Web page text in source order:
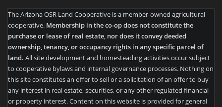
The Arizona OSR Land Cooperative is a member-owned agricultural
cooperative. Membership in the co-op does not constitute the
purchase or lease of real estate, nor does it convey deeded
ownership, tenancy, or occupancy rights in any specific parcel of
land. All site development and homesteading activities occur subject
to cooperative bylaws and internal governance processes. Nothing on
this site constitutes an offer to sell or a solicitation of an offer to buy
any interest in real estate, securities, or any other regulated financial
or property interest. Content on this website is provided for general